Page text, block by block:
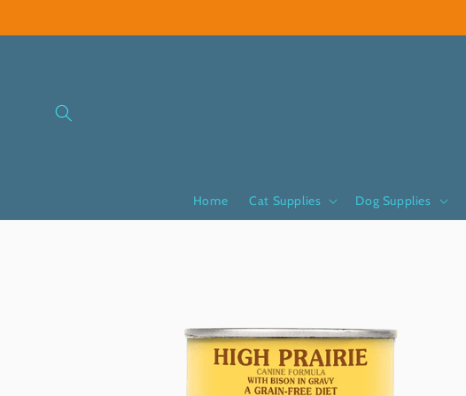
Home Cat Supplies Dog Supplies